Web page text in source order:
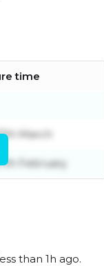
time
March
February
than 1h ago.